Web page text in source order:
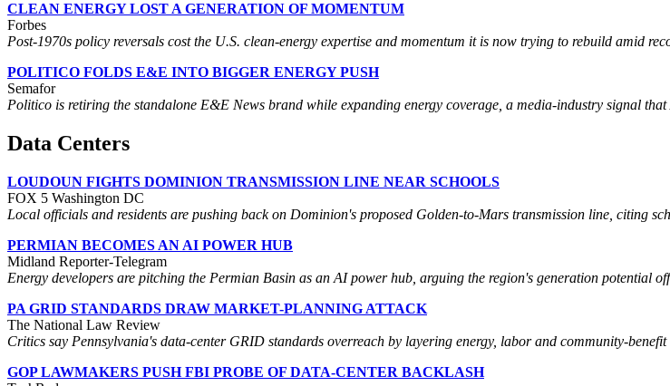
CLEAN ENERGY LOST A GENERATION OF MOMENTUM
Forbes
Post-1970s policy reversals cost the U.S. clean-energy expertise and momentum it is now trying to rebuild amid
POLITICO FOLDS E&E INTO BIGGER ENERGY PUSH
Semafor
Politico is retiring the standalone E&E News brand while expanding energy coverage, a media-industry signal
Data Centers
LOUDOUN FIGHTS DOMINION TRANSMISSION LINE NEAR SCHOOLS
FOX 5 Washington DC
Local officials and residents are pushing back on Dominion's proposed Golden-to-Mars transmission line, citing
PERMIAN BECOMES AN AI POWER HUB
Midland Reporter-Telegram
Energy developers are pitching the Permian Basin as an AI power hub, arguing the region's generation potential
PA GRID STANDARDS DRAW MARKET-PLANNING ATTACK
The National Law Review
Critics say Pennsylvania's data-center GRID standards overreach by layering energy, labor and community-
GOP LAWMAKERS PUSH FBI PROBE OF DATA-CENTER BACKLASH